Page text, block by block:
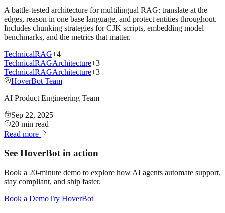
A battle-tested architecture for multilingual RAG: translate at the
edges, reason in one base language, and protect entities throughout.
Includes chunking strategies for CJK scripts, embedding model
benchmarks, and the metrics that matter.
TechnicalRAG+4
TechnicalRAGArchitecture+3
TechnicalRAGArchitecture+3
HoverBot Team
AI Product Engineering Team
Sep 22, 2025
20 min read
Read more
See HoverBot in action
Book a 20-minute demo to explore how AI agents automate support,
stay compliant, and ship faster.
Book a DemoTry HoverBot